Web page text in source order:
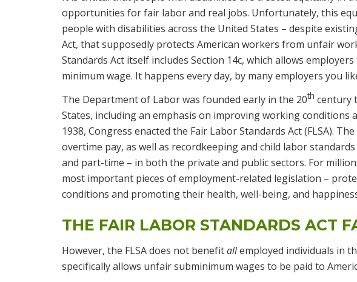
opportunities for fair labor and real jobs. Unfortunately, this
people with disabilities across the United States – despite
Act, that supposedly protects American workers from unfair
Standards Act itself includes Section 14c, which allows
minimum wage. It happens every day, by many employers you
The Department of Labor was founded early in the 20th century
States, including an emphasis on improving working
1938, Congress enacted the Fair Labor Standards Act (FLSA).
overtime pay, as well as recordkeeping and child labor
and part-time – in both the private and public sectors. For
most important pieces of employment-related legislation –
conditions and promoting their health, well-being, and
THE FAIR LABOR STANDARDS ACT
However, the FLSA does not benefitallemployed individuals in
specifically allows unfair subminimum wages to be paid to